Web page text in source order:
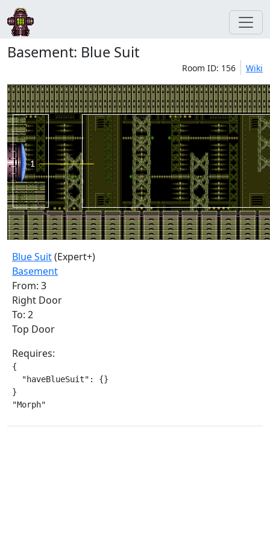
Basement: Blue Suit
Room ID: 156 Wiki
Blue Suit(Expert+)
Basement
From: 3
Right Door
To: 2
Top Door
Requires:
{
  "haveBlueSuit": {}
}
"Morph"